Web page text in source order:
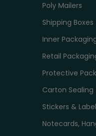
Poly Mailers
Shipping Boxes
Inner
Retail
Protective
Carton Sealing
Stickers &
Notecards,